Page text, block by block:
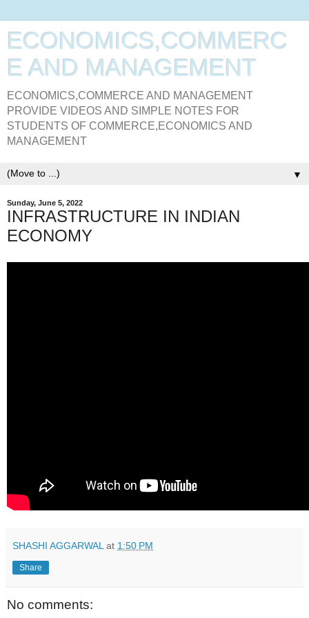
ECONOMICS,COMMERC
E AND MANAGEMENT
ECONOMICS,COMMERCE AND MANAGEMENT
PROVIDE VIDEOS AND SIMPLE NOTES FOR
STUDENTS OF COMMERCE,ECONOMICS AND
MANAGEMENT
▼
Sunday, June 5, 2022
INFRASTRUCTURE IN INDIAN
ECONOMY
SHASHI AGGARWAL at 1:50 PM
Share
No comments: